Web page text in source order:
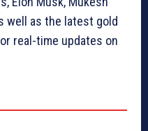
well as the latest gold
real-time updates on